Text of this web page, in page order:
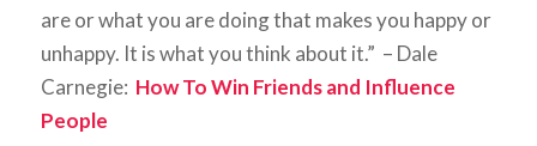
are or what you are doing that makes you happy or
unhappy. It is what you think about it.” – Dale
Carnegie: How To Win Friends and Influence
People